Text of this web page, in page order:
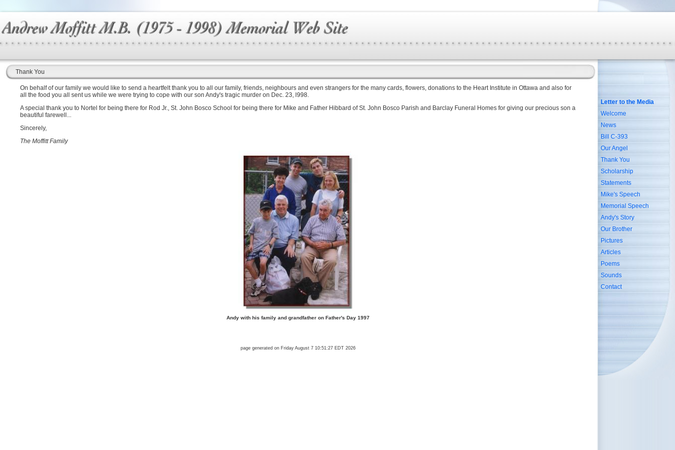
Thank You
On behalf of our family we would like to send a heartfelt thank you to all our family, friends, neighbours and even strangers for the many cards, flowers, donations to the Heart Institute in Ottawa and also for
all the food you all sent us while we were trying to cope with our son Andy's tragic murder on Dec. 23, l998.
A special thank you to Nortel for being there for Rod Jr., St. John Bosco School for being there for Mike and Father Hibbard of St. John Bosco Parish and Barclay Funeral Homes for giving our precious son a
beautiful farewell...
Sincerely,
The Moffitt Family
Andy with his family and grandfather on Father's Day 1997
page generated on Friday August 7 10:51:27 EDT 2026
Letter to the Media
Welcome
News
Bill C-393
Our Angel
Thank You
Scholarship
Statements
Mike's Speech
Memorial Speech
Andy's Story
Our Brother
Pictures
Articles
Poems
Sounds
Contact